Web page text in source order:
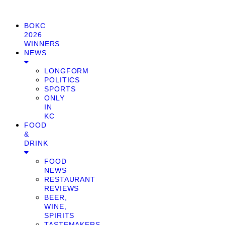
BOKC
2026
WINNERS
NEWS
LONGFORM
POLITICS
SPORTS
ONLY
IN
KC
FOOD
&
DRINK
FOOD
NEWS
RESTAURANT
REVIEWS
BEER,
WINE,
SPIRITS